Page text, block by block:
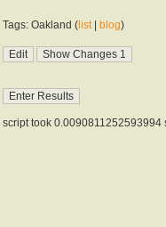
Tags: Oakland ( list| blog)
script took 0.0090811252593994